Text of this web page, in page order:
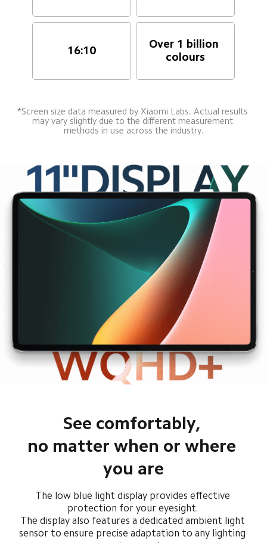
16:10
Over 1 billion
colours
*Screen size data measured by Xiaomi Labs. Actual results
may vary slightly due to the different measurement
See comfortably,
no matter when or where
you are
The low blue light display provides effective
protection for your eyesight.
The display also features a dedicated ambient light
sensor to ensure precise adaptation to any lighting